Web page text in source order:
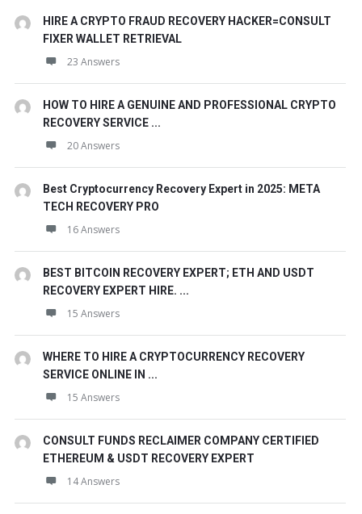
HIRE A CRYPTO FRAUD RECOVERY HACKER=CONSULT
FIXER WALLET RETRIEVAL
23 Answers
HOW TO HIRE A GENUINE AND PROFESSIONAL CRYPTO
RECOVERY SERVICE ...
20 Answers
Best Cryptocurrency Recovery Expert in 2025: META
TECH RECOVERY PRO
16 Answers
BEST BITCOIN RECOVERY EXPERT; ETH AND USDT
RECOVERY EXPERT HIRE. ...
15 Answers
WHERE TO HIRE A CRYPTOCURRENCY RECOVERY
SERVICE ONLINE IN ...
15 Answers
CONSULT FUNDS RECLAIMER COMPANY CERTIFIED
ETHEREUM & USDT RECOVERY EXPERT
14 Answers